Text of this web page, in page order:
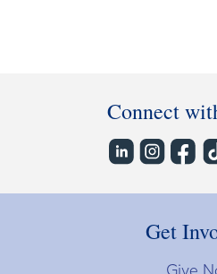
Connect
Get